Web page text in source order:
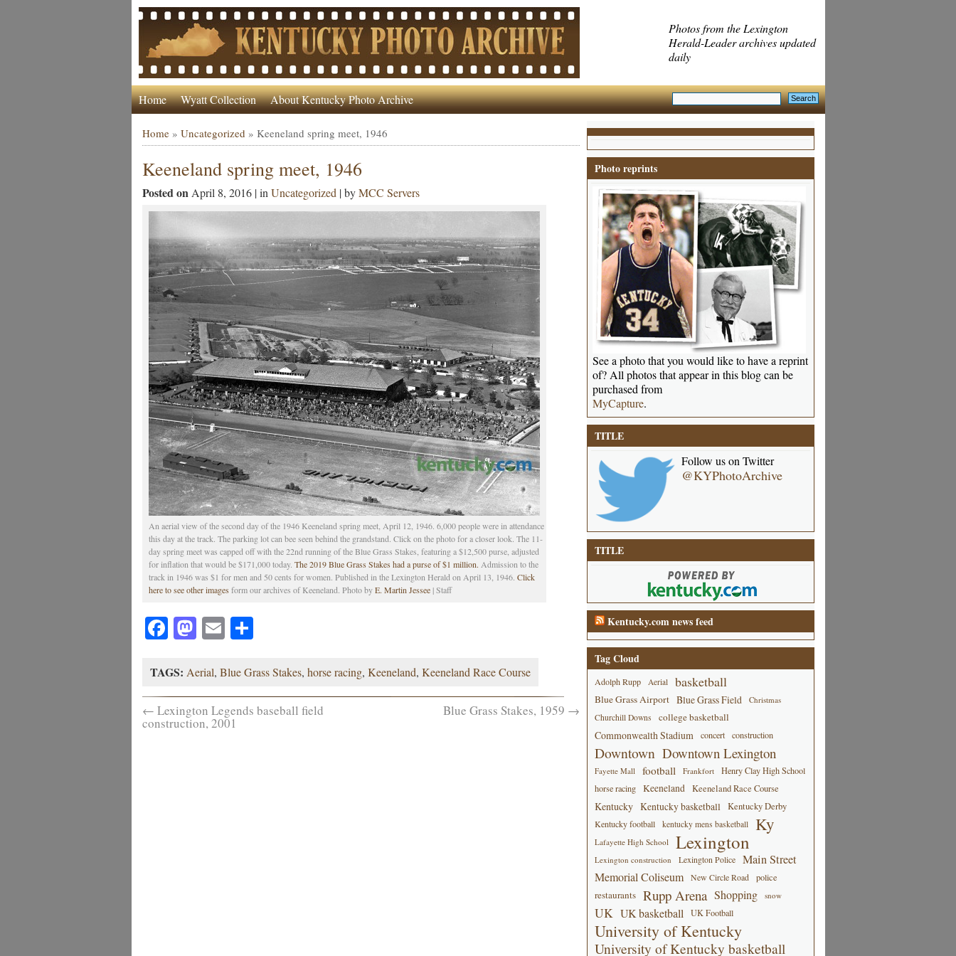
Photos from the Lexington
Herald-Leader archives updated
daily
Home Wyatt Collection About Kentucky Photo Archive
Home» Uncategorized » Keeneland spring meet, 1946
Keeneland spring meet, 1946
Posted on April 8, 2016 | in Uncategorized | byMCC Servers
An aerial view of the second day of the 1946 Keeneland spring meet, April 12, 1946. 6,000 people were in attendance
this day at the track. The parking lot can bee seen behind the grandstand. Click on the photo for a closer look. The 11-
day spring meet was capped off with the 22nd running of the Blue Grass Stakes, featuring a $12,500 purse, adjusted
for inflation that would be $171,000 today. The 2019 Blue Grass Stakes had a purse of $1 million. Admission to the
track in 1946 was $1 for men and 50 cents for women. Published in the Lexington Herald on April 13, 1946. Click
here to see other images form our archives of Keeneland. Photo byE. Martin Jessee| Staff
Facebook
Mastodon
EmailShare
TAGS: Aerial, Blue Grass Stakes, horse racing, Keeneland, Keeneland Race Course
← Lexington Legends baseball field
construction, 2001
Blue Grass Stakes, 1959 →
Photo reprints
See a photo that you would like to have a reprint
of? All photos that appear in this blog can be
purchased from
MyCapture.
TITLE
Follow us on Twitter
@KYPhotoArchive
TITLE
Kentucky.com news feed
Tag Cloud
Adolph Rupp Aerial basketball
Blue Grass Airport Blue Grass Field
Christmas
Churchill Downs
college basketball
Commonwealth Stadium concert construction
Downtown Downtown Lexington
Fayette Mall football Frankfort
Henry Clay High School
horse racing
Keeneland Keeneland Race Course
Kentucky Kentucky basketball Kentucky Derby
Kentucky football kentucky mens basketball Ky
Lafayette High School Lexington
Lexington construction Lexington Police
Main Street
Memorial Coliseum
New Circle Road police
restaurants Rupp Arena Shopping snow
UK UK basketball UK Football
University of Kentucky
University of Kentucky basketball